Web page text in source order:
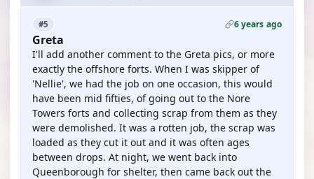
#5 6 years ago
Greta
I'll add another comment to the Greta pics, or more
exactly the offshore forts. When I was skipper of
'Nellie', we had the job on one occasion, this would
have been mid fifties, of going out to the Nore
Towers forts and collecting scrap from them as they
were demolished. It was a rotten job, the scrap was
loaded as they cut it out and it was often ages
between drops. At night, we went back into
Queenborough for shelter, then came back out the